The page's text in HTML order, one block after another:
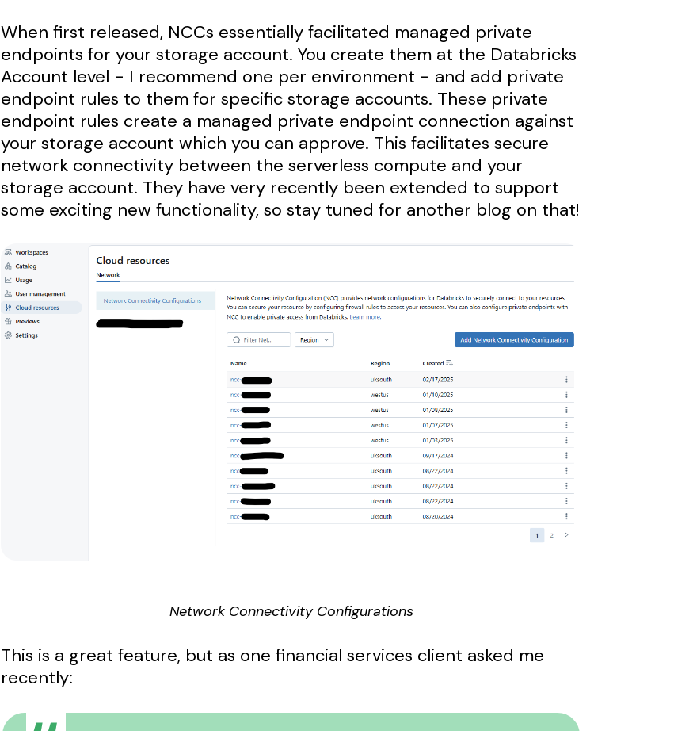
When first released, NCCs essentially facilitated managed private
endpoints for your storage account. You create them at the Databricks
Account level - I recommend one per environment - and add private
endpoint rules to them for specific storage accounts. These private
endpoint rules create a managed private endpoint connection against
your storage account which you can approve. This facilitates secure
network connectivity between the serverless compute and your
storage account. They have very recently been extended to support
some exciting new functionality, so stay tuned for another blog on that!
Network Connectivity Configurations
This is a great feature, but as one financial services client asked me
recently: